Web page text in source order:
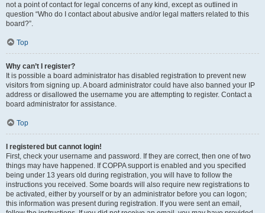
not a point of contact for legal concerns of any kind, except as outlined in
question “Who do I contact about abusive and/or legal matters related to this
board?”.
Top
Why can’t I register?
It is possible a board administrator has disabled registration to prevent new
visitors from signing up. A board administrator could have also banned your IP
address or disallowed the username you are attempting to register. Contact a
board administrator for assistance.
Top
I registered but cannot login!
First, check your username and password. If they are correct, then one of two
things may have happened. If COPPA support is enabled and you specified
being under 13 years old during registration, you will have to follow the
instructions you received. Some boards will also require new registrations to
be activated, either by yourself or by an administrator before you can logon;
this information was present during registration. If you were sent an email,